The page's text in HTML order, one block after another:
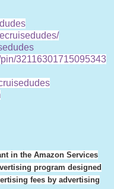
32116301715095343
in the Amazon Services
program designed
fees by advertising